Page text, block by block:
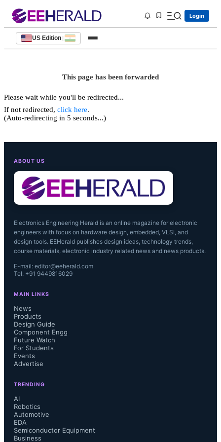
Login
US Edition |
This page has been forwarded
Please wait while you'll be redirected...
If not redirected, click here.
(Auto-redirecting in 5 seconds...)
ABOUT US
Electronics Engineering Herald is an online magazine for electronic
engineers with focus on hardware design, embedded, VLSI, and
design tools. EEHerald publishes design ideas, technology trends,
course materials, electronic industry related news and news products.
E-mail: editor@eeherald.com
Tel: +91 9449816029
MAIN LINKS
News
Products
Design Guide
Component Engg
Future Watch
For Students
Events
Advertise
TRENDING
AI
Robotics
Automotive
EDA
Semiconductor Equipment
Business